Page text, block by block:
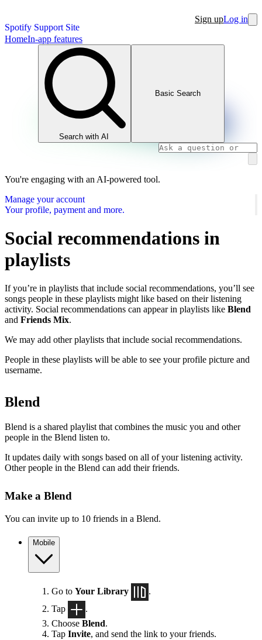
Spotify Support Site
Sign upLog in
HomeIn-app features
Search with AI
Basic Search
You're engaging with an AI-powered tool.
Manage your account
Your profile, payment and more.
Social recommendations in
playlists
If you’re in playlists that include social recommendations, you’ll see
songs people in these playlists might like based on their listening
activity. Social recommendations can appear in playlists like Blend
and Friends Mix.
We may add other playlists that include social recommendations.
People in these playlists will be able to see your profile picture and
username.
Blend
Blend is a shared playlist that combines the music you and other
people in the Blend listen to.
It updates daily with songs based on all of your listening activity.
Other people in the Blend can add their friends.
Make a Blend
You can invite up to 10 friends in a Blend.
Mobile
Go to Your Library
.
Tap
.
Choose Blend.
Tap Invite, and send the link to your friends.